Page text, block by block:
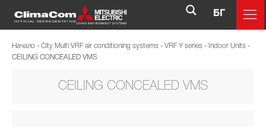
БГ
Начало - City Multi VRF air conditioning systems - VRF Y series - Indoor Units -
CEILING CONCEALED VMS
CEILING CONCEALED VMS